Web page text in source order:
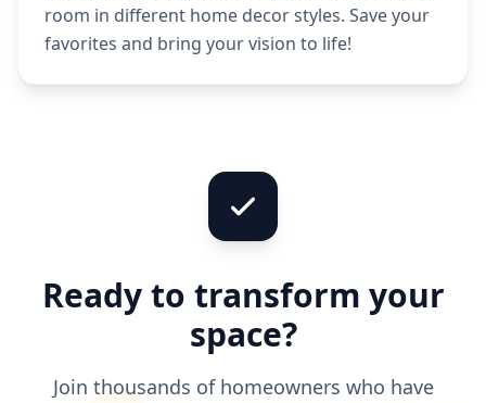
room in different home decor styles. Save your
favorites and bring your vision to life!
Ready to transform your
space?
Join thousands of homeowners who have